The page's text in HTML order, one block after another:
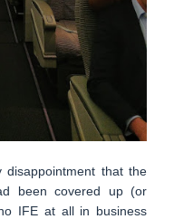
that the
been covered up (or
IFE at all in business